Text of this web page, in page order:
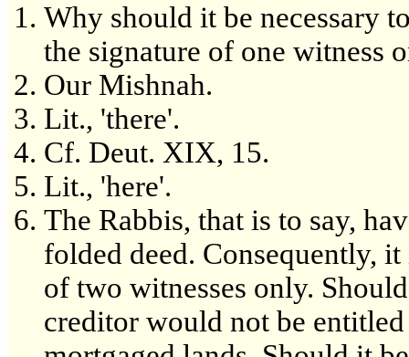
Why should it be necessary
the signature of one witness
Our Mishnah.
Lit., 'there'.
Cf. Deut. XIX, 15.
Lit., 'here'.
The Rabbis, that is to say,
folded deed. Consequently,
of two witnesses only.
creditor would not be